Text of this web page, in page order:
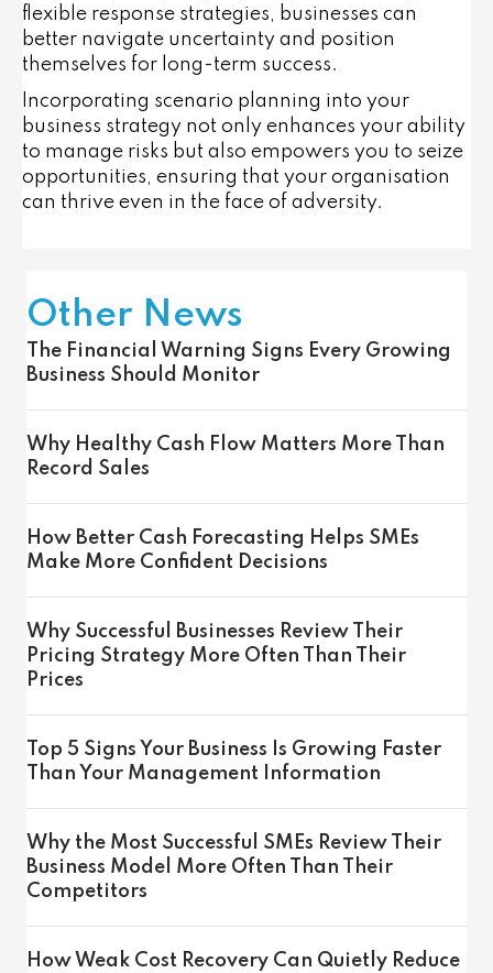
flexible response strategies, businesses can
better navigate uncertainty and position
themselves for long-term success.
Incorporating scenario planning into your
business strategy not only enhances your ability
to manage risks but also empowers you to seize
opportunities, ensuring that your organisation
can thrive even in the face of adversity.
Other News
The Financial Warning Signs Every Growing
Business Should Monitor
Why Healthy Cash Flow Matters More Than
Record Sales
How Better Cash Forecasting Helps SMEs
Make More Confident Decisions
Why Successful Businesses Review Their
Pricing Strategy More Often Than Their
Prices
Top 5 Signs Your Business Is Growing Faster
Than Your Management Information
Why the Most Successful SMEs Review Their
Business Model More Often Than Their
Competitors
How Weak Cost Recovery Can Quietly Reduce